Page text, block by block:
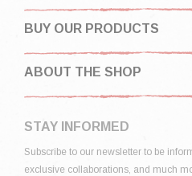
BUY OUR PRODUCTS
ABOUT THE SHOP
STAY INFORMED
Subscribe to our newsletter to be
exclusive collaborations, and much